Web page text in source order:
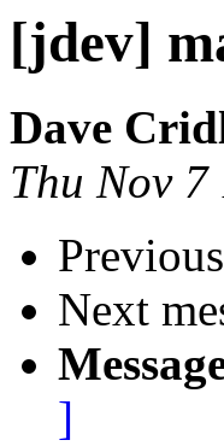
[jdev]
Dave
Thu Nov
Next
]